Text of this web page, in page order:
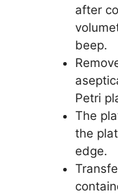
after
beep.
Petri
The
the
edge.